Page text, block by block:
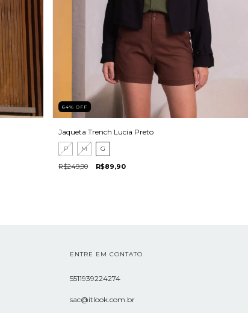
64%OFF
Jaqueta Trench Lucia Preto
P M G
R$249,90 R$89,90
ENTRE EM CONTATO
5511939224274
sac@itlook.com.br